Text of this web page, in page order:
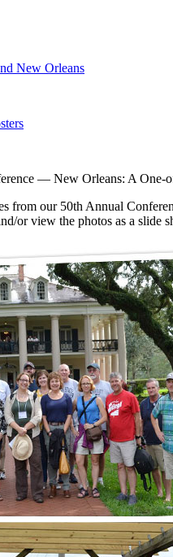
New Orleans
— New Orleans: A
from our 50th Annual
or view the photos as a slide